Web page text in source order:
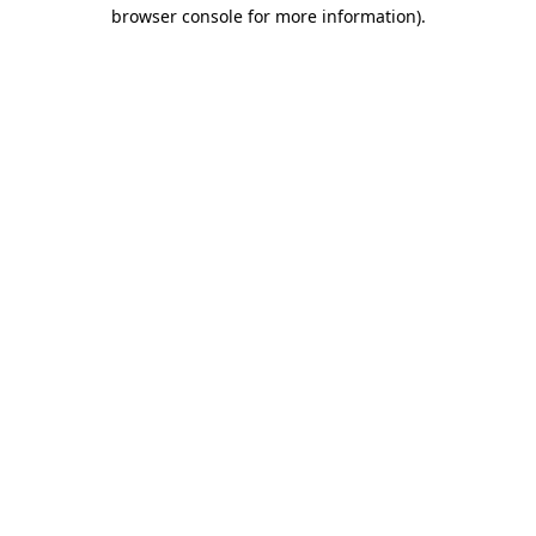
browser console for more information).